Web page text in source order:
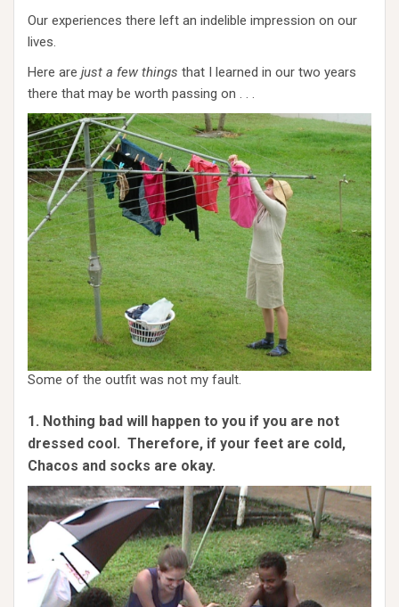
Our experiences there left an indelible impression on our
lives.
Here are just a few things that I learned in our two years
there that may be worth passing on . . .
Some of the outfit was not my fault.
1. Nothing bad will happen to you if you are not
dressed cool. Therefore, if your feet are cold,
Chacos and socks are okay.